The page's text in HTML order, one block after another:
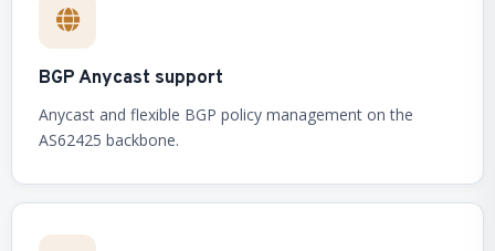
BGP Anycast support
Anycast and flexible BGP policy management on the
AS62425 backbone.